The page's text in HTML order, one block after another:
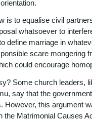
is to equalise civil
whatsoever to
define marriage in
scare mongering
could encourage
Some church leaders,
say that the government
However, this argument
the Matrimonial Causes